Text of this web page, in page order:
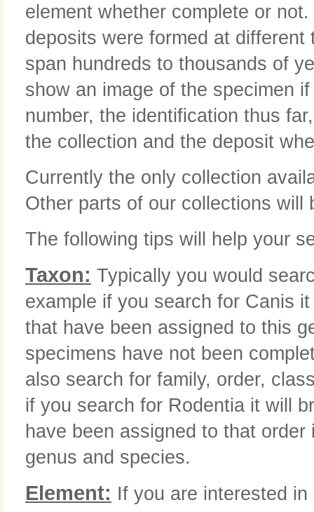
element whether complete or
deposits were formed at
span hundreds to thousands of
show an image of the specimen
number, the identification thus
the collection and the deposit
Currently the only collection
Other parts of our collections will
The following tips will help your
Taxon: Typically you would
example if you search for Canis
that have been assigned to this
specimens have not been
also search for family, order,
if you search for Rodentia it will
have been assigned to that
genus and species.
Element: If you are interested